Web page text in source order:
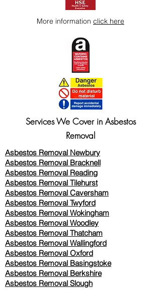
More information click here
Services We Cover in Asbestos
Removal
Asbestos Removal Newbury
Asbestos Removal Bracknell
Asbestos Removal Reading
Asbestos Removal Tilehurst
Asbestos Removal Caversham
Asbestos Removal Twyford
Asbestos Removal Wokingham
Asbestos Removal Woodley
Asbestos Removal Thatcham
Asbestos Removal Wallingford
Asbestos Removal Oxford
Asbestos Removal Basingstoke
​Asbestos Removal Berkshire
Asbestos Removal Slough